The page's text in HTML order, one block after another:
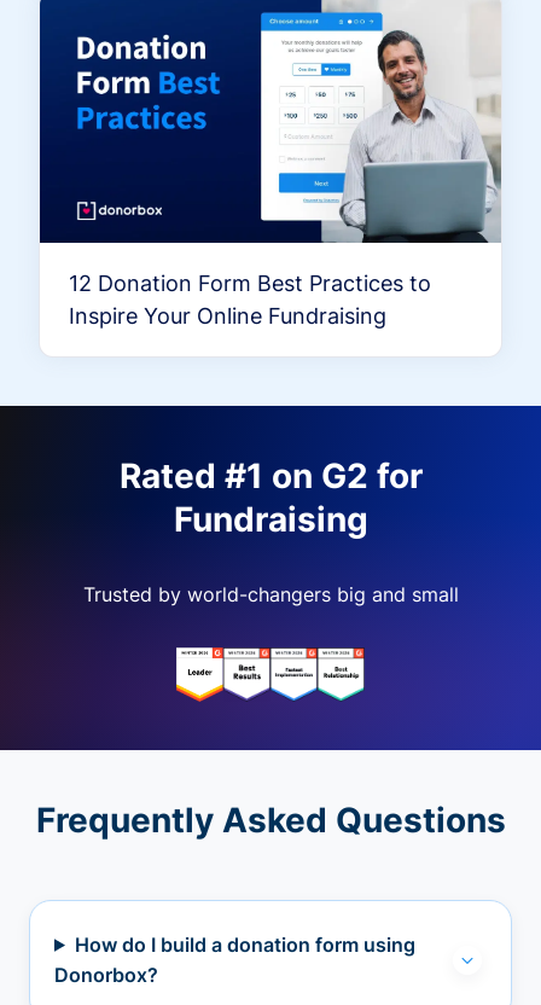
12 Donation Form Best Practices to
Inspire Your Online Fundraising
Rated #1 on G2 for
Fundraising
Trusted by world-changers big and small
Frequently Asked Questions
How do I build a donation form using
Donorbox?